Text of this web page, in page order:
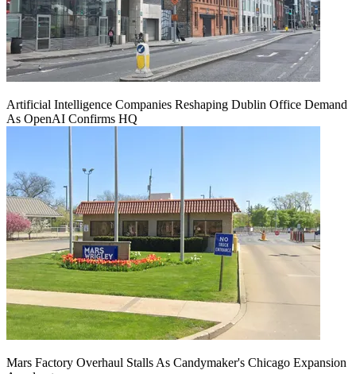
Artificial Intelligence Companies Reshaping Dublin Office Demand
As OpenAI Confirms HQ
Mars Factory Overhaul Stalls As Candymaker's Chicago Expansion